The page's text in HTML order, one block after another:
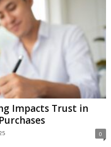
Impacts Trust in
0